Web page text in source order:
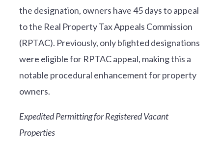
the designation, owners have 45 days to appeal
to the Real Property Tax Appeals Commission
(RPTAC). Previously, only blighted designations
were eligible for RPTAC appeal, making this a
notable procedural enhancement for property
owners.
Expedited Permitting for Registered Vacant
Properties